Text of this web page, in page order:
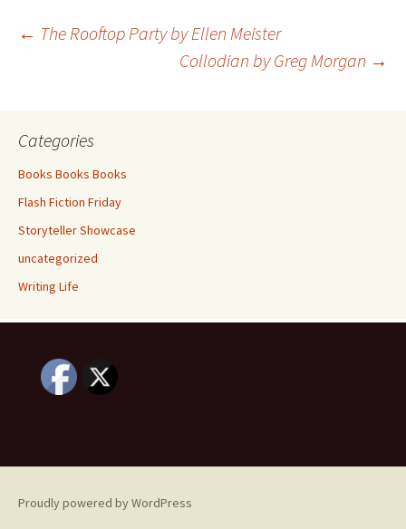
o
o
er
e
Post
← The Rooftop Party by Ellen Meister
Collodian by Greg Morgan →
Categories
Books Books Books
Flash Fiction Friday
Storyteller Showcase
uncategorized
Writing Life
Proudly powered by WordPress